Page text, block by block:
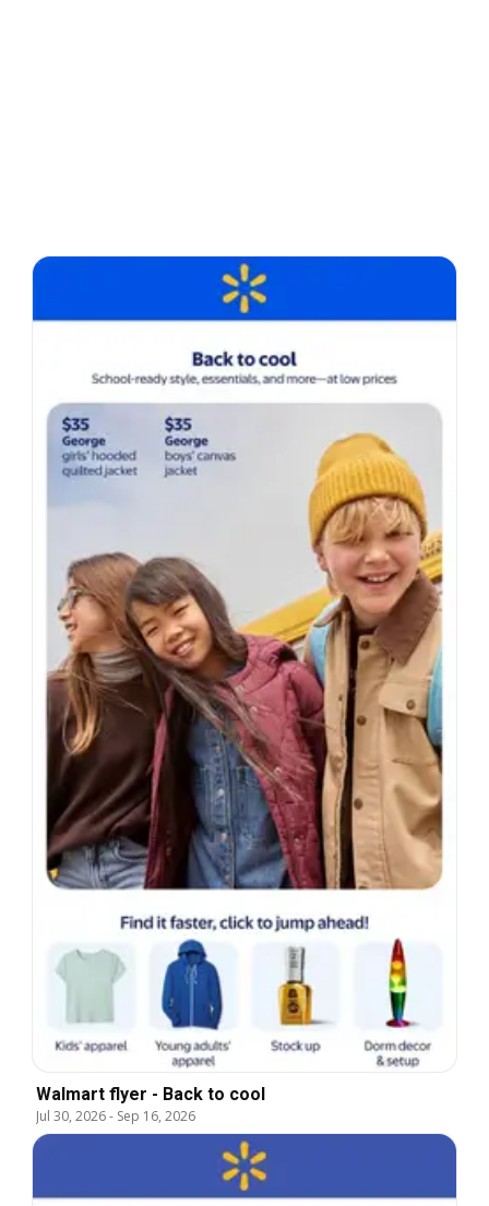
Walmart flyer - Back to cool
Jul 30, 2026- Sep 16, 2026